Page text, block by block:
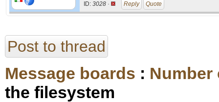
ID: 3028 · Reply Quote
Post to thread
Message boards :
the filesystem